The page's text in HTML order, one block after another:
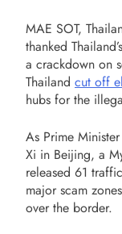
MAE SOT,
thanked
a crackdown on
Thailand cut off
hubs for the
As Prime
Xi in Beijing, a
released 61
major scam
over the border.